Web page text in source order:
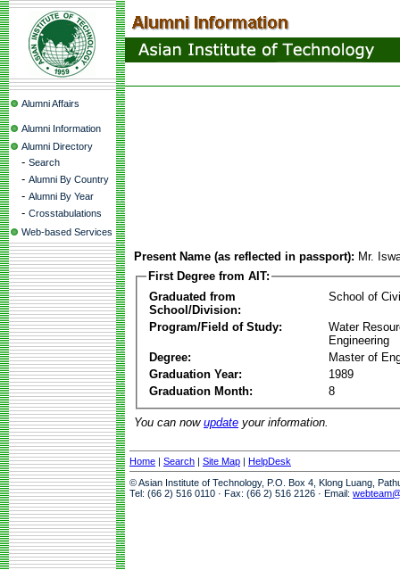
Alumni Affairs
Alumni Information
Alumni Directory
- Search
- Alumni By Country
- Alumni By Year
- Crosstabulations
Web-based Services
Present Name (as reflected in passport): Mr.
First Degree from AIT:
Graduated from
School/Division:
School of
Program/Field of Study:
Water
Engineering
Degree:
Master of
Graduation Year:
1989
Graduation Month:
8
You can now update your information.
Home | Search | Site Map | HelpDesk
© Asian Institute of Technology, P.O. Box 4, Klong Luang,
Tel: (66 2) 516 0110 · Fax: (66 2) 516 2126 · Email: